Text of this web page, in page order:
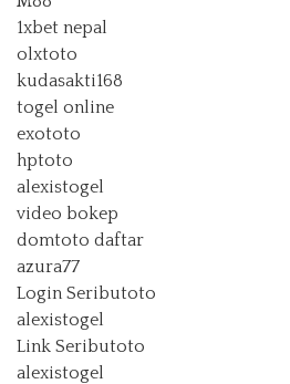
1xbet nepal
olxtoto
kudasakti168
togel online
exototo
hptoto
alexistogel
video bokep
domtoto daftar
azura77
Login Seributoto
alexistogel
Link Seributoto
alexistogel